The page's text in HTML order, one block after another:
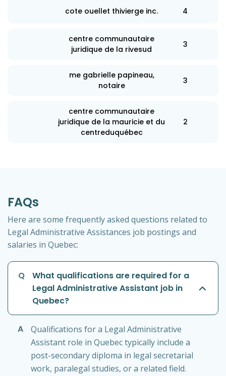
cote ouellet thivierge inc. 4
centre communautaire
juridique de la rivesud
3
me gabrielle papineau,
notaire
3
centre communautaire
juridique de la mauricie et du
centreduquébec
2
FAQs
Here are some frequently asked questions related to
Legal Administrative Assistances job postings and
salaries in Quebec:
Q
What qualifications are required for a
Legal Administrative Assistant job in
Quebec?
A
Qualifications for a Legal Administrative
Assistant role in Quebec typically include a
post-secondary diploma in legal secretarial
work, paralegal studies, or a related field.